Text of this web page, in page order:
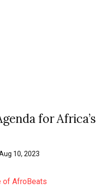
for Africa’s
10, 2023